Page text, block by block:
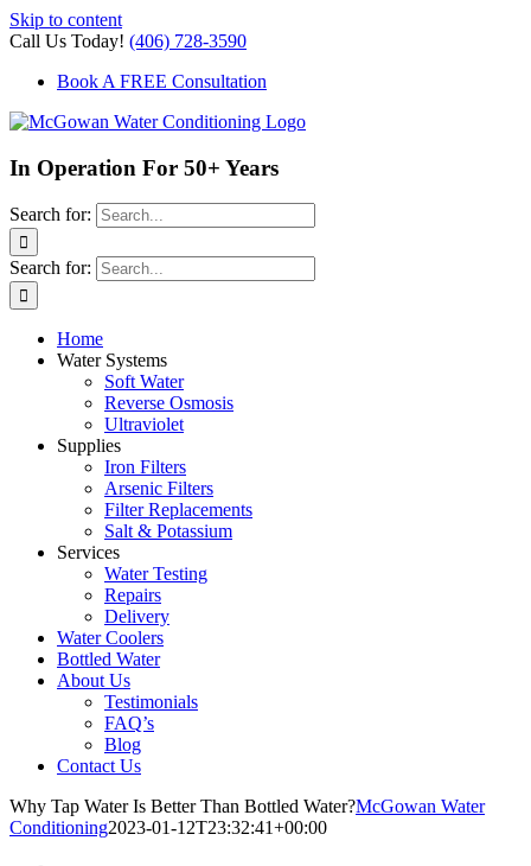
Skip to content
Call Us Today! (406) 728-3590
Book A FREE Consultation
In Operation For 50+ Years
Search for:
Search for:
Home
Water Systems
Soft Water
Reverse Osmosis
Ultraviolet
Supplies
Iron Filters
Arsenic Filters
Filter Replacements
Salt & Potassium
Services
Water Testing
Repairs
Delivery
Water Coolers
Bottled Water
About Us
Testimonials
FAQ’s
Blog
Contact Us
Why Tap Water Is Better Than Bottled Water?McGowan Water
Conditioning2023-01-12T23:32:41+00:00